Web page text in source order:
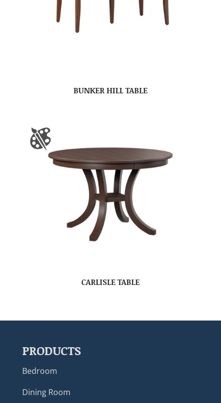
BUNKER HILL TABLE
CARLISLE TABLE
PRODUCTS
Bedroom
Dining Room